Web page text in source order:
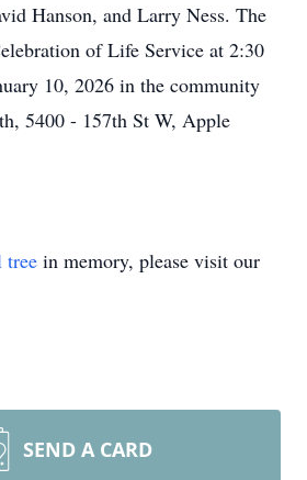
Hanson, and Larry Ness. The
of Life Service at 2:30
10, 2026 in the community
5400 - 157th St W, Apple
tree in memory, please visit our
SEND A CARD